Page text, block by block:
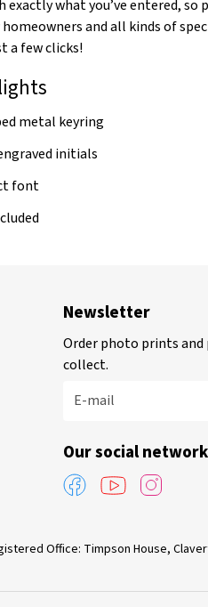
what you’ve entered, so
and all kinds of
a few clicks!
metal keyring
initials
font
Newsletter
Order photo prints and
collect.
E-mail
Our social
Office: Timpson House,